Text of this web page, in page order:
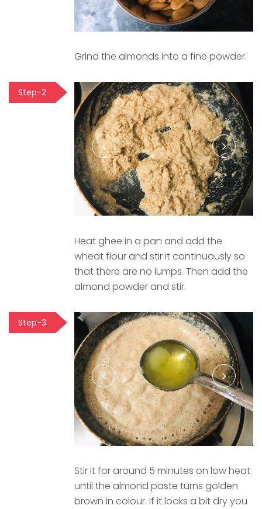
Grind the almonds into a fine powder.
Step-2
Heat ghee in a pan and add the
wheat flour and stir it continuously so
that there are no lumps. Then add the
almond powder and stir.
Step-3
Stir it for around 5 minutes on low heat
until the almond paste turns golden
brown in colour. If it looks a bit dry you